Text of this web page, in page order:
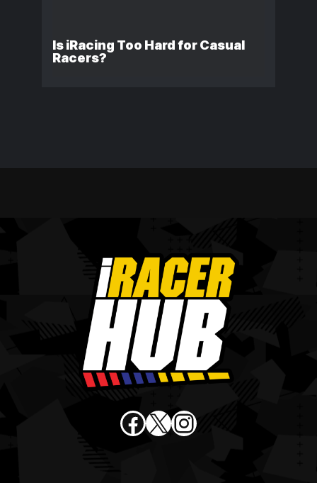
Is iRacing Too Hard for Casual
Racers?
Facebook
X Instagram